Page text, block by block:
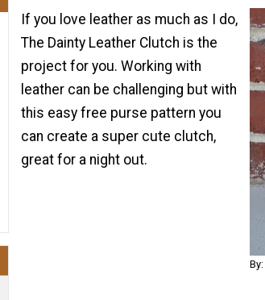
By:
If you love leather as much as I do,
The Dainty Leather Clutch is the
project for you. Working with
leather can be challenging but with
this easy free purse pattern you
can create a super cute clutch,
great for a night out.